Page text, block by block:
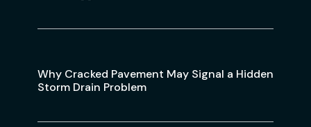
Why Cracked Pavement May Signal a Hidden
Storm Drain Problem